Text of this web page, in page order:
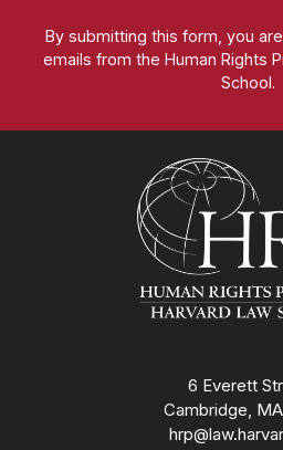
By submitting this form, you
emails from the Human Rights
School.
6 Everett
Cambridge,